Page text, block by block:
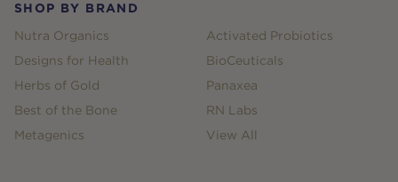
SHOP BY BRAND
Nutra Organics
Designs for Health
Herbs of Gold
Best of the Bone
Metagenics
Activated Probiotics
BioCeuticals
Panaxea
RN Labs
View All